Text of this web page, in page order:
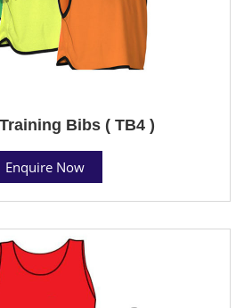
Bibs ( TB4 )
Enquire Now